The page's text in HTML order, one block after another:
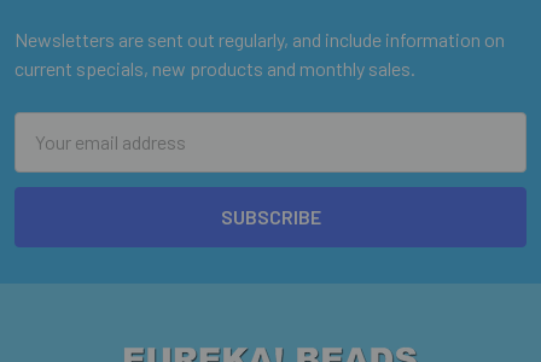
Newsletters are sent out regularly, and include information on
current specials, new products and monthly sales.
Address